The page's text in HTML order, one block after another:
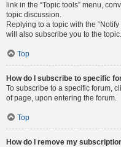
link in the “Topic tools” menu,
topic discussion.
Replying to a topic with the
will also subscribe you to the topic.
Top
How do I subscribe to specific
To subscribe to a specific forum,
of page, upon entering the forum.
Top
How do I remove my